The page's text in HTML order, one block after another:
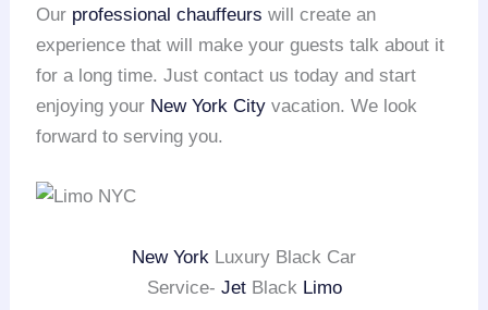
Our professional chauffeurs will create an
experience that will make your guests talk about it
for a long time. Just contact us today and start
enjoying your New York City vacation. We look
forward to serving you.
New York Luxury Black Car
Service- JetBlack Limo